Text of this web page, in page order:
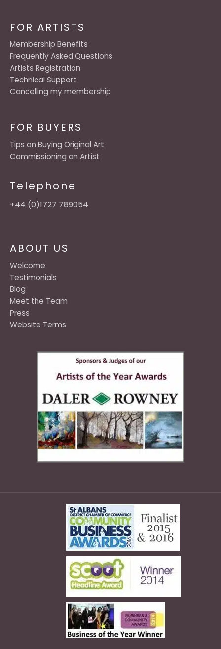
ABOUT US
Welcome
Testimonials
Blog
Meet the Team
Press
Website Terms
FOR BUYERS
Tips on Buying Original Art
Commissioning an Artist
Telephone
+44 (0)1727 789054
FOR ARTISTS
Membership Benefits
Frequently Asked Questions
Artists Registration
Technical Support
Cancelling my membership